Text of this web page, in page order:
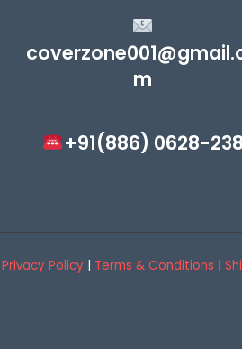
m
+91(886) 0628-238
Privacy Policy| Terms & Conditions |